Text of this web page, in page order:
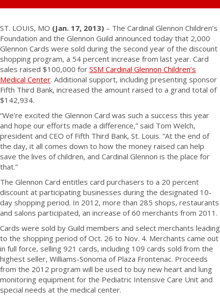
ST. LOUIS, MO (Jan. 17, 2013) – The Cardinal Glennon Children’s
Foundation and the Glennon Guild announced today that 2,000
Glennon Cards were sold during the second year of the discount
shopping program, a 54 percent increase from last year. Card
sales raised $100,000 for SSM Cardinal Glennon Children’s
Medical Center. Additional support, including presenting sponsor
Fifth Third Bank, increased the amount raised to a grand total of
$142,934.
“We’re excited the Glennon Card was such a success this year
and hope our efforts made a difference,” said Tom Welch,
president and CEO of Fifth Third Bank, St. Louis. “At the end of
the day, it all comes down to how the money raised can help
save the lives of children, and Cardinal Glennon is the place for
that.”
The Glennon Card entitles card purchasers to a 20 percent
discount at participating businesses during the designated 10-
day shopping period. In 2012, more than 285 shops, restaurants
and salons participated, an increase of 60 merchants from 2011.
Cards were sold by Guild members and select merchants leading
to the shopping period of Oct. 26 to Nov. 4. Merchants came out
in full force, selling 921 cards, including 109 cards sold from the
highest seller, Williams-Sonoma of Plaza Frontenac. Proceeds
from the 2012 program will be used to buy new heart and lung
monitoring equipment for the Pediatric Intensive Care Unit and
special needs at the medical center.